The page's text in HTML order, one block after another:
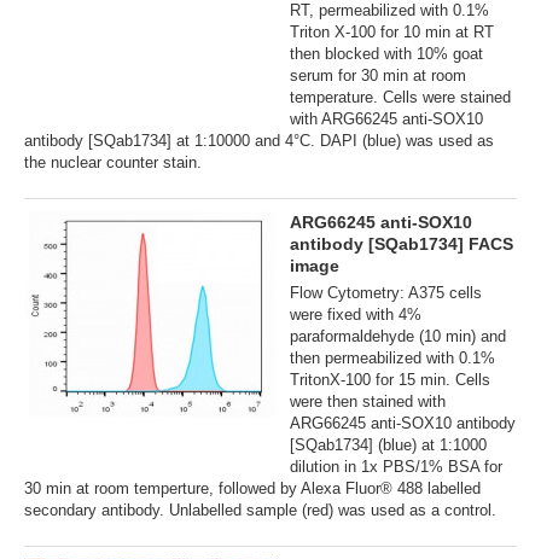
RT, permeabilized with 0.1%
Triton X-100 for 10 min at RT
then blocked with 10% goat
serum for 30 min at room
temperature. Cells were stained
with ARG66245 anti-SOX10
antibody [SQab1734] at 1:10000 and 4°C. DAPI (blue) was used as
the nuclear counter stain.
ARG66245 anti-SOX10
antibody [SQab1734] FACS
image
Flow Cytometry: A375 cells
were fixed with 4%
paraformaldehyde (10 min) and
then permeabilized with 0.1%
TritonX-100 for 15 min. Cells
were then stained with
ARG66245 anti-SOX10 antibody
[SQab1734] (blue) at 1:1000
dilution in 1x PBS/1% BSA for
30 min at room temperture, followed by Alexa Fluor® 488 labelled
secondary antibody. Unlabelled sample (red) was used as a control.